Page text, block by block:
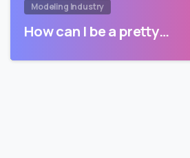
Modeling Industry
How can I be a pretty…